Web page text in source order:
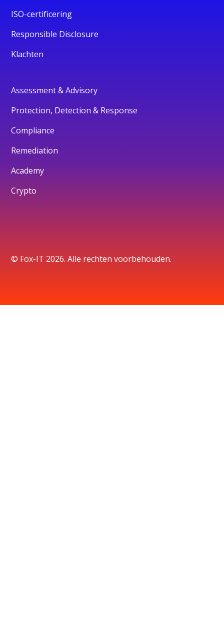
ISO-certificering
Responsible Disclosure
Klachten
Assessment & Advisory
Protection, Detection & Response
Compliance
Remediation
Academy
Crypto
© Fox-IT 2026. Alle rechten voorbehouden.